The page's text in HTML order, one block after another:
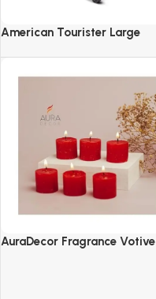
American Tourister Large
AuraDecor Fragrance Votive